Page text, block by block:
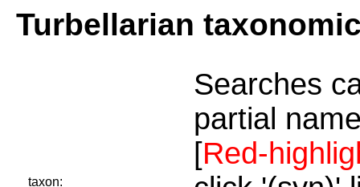
Turbellarian
taxon:
Searches
partial
[Red-